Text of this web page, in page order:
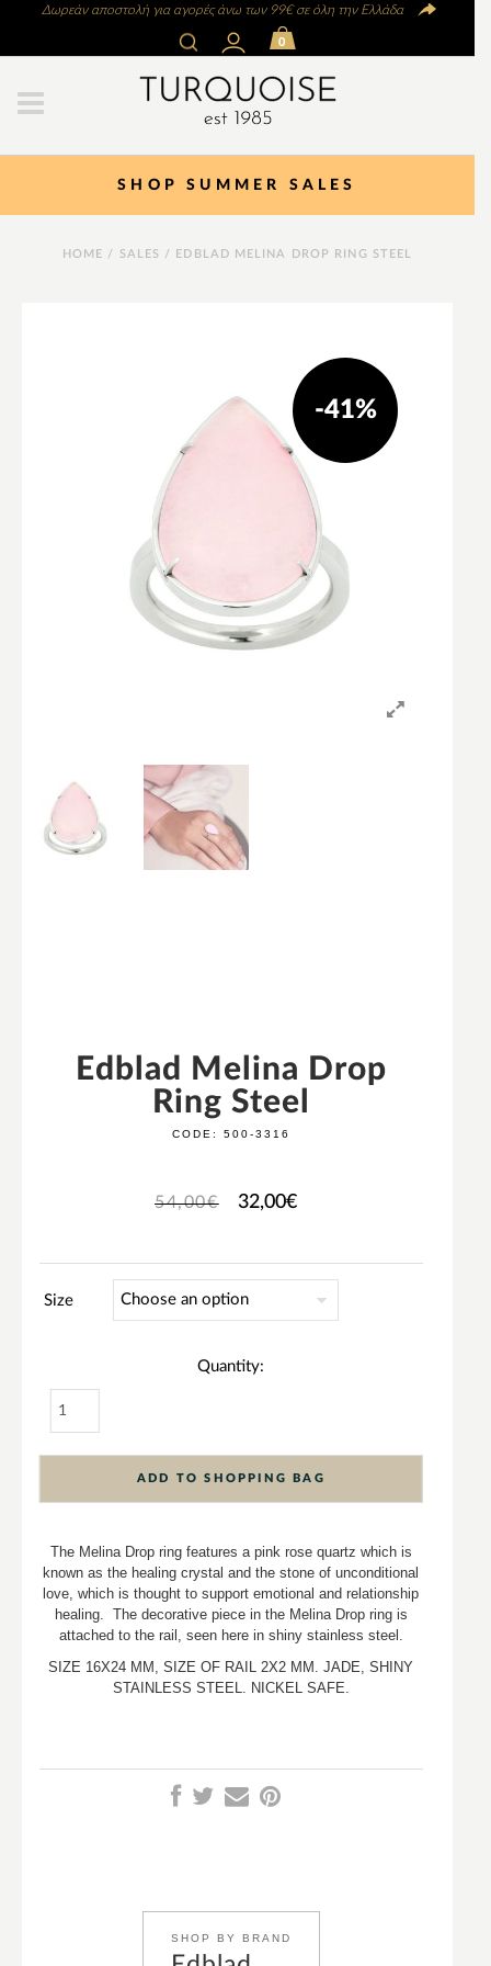
Δωρεάν αποστολή για αγορές άνω των 99€ σε όλη την Ελλάδα
0
SHOP SUMMER SALES
HOME / SALES / EDBLAD MELINA DROP RING STEEL
-41%
Edblad Melina Drop
Ring Steel
CODE: 500-3316
54,00€ 32,00€
Size
Quantity:
ADD TO SHOPPING BAG
The Melina Drop ring features a pink rose quartz which is
known as the healing crystal and the stone of unconditional
love, which is thought to support emotional and relationship
healing. The decorative piece in the Melina Drop ring is
attached to the rail, seen here in shiny stainless steel.
SIZE 16X24 MM, SIZE OF RAIL 2X2 MM. JADE, SHINY
STAINLESS STEEL. NICKEL SAFE.
SHOP BY BRAND